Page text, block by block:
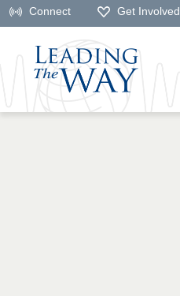
Connect Get Involved